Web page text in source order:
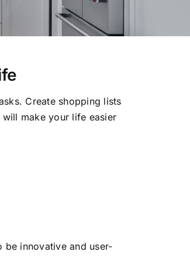
Create shopping lists
make your life easier
be innovative and user-